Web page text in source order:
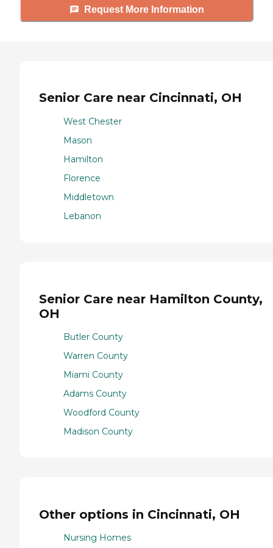
Request More Information
Senior Care near Cincinnati, OH
West Chester
Mason
Hamilton
Florence
Middletown
Lebanon
Senior Care near Hamilton County,
OH
Butler County
Warren County
Miami County
Adams County
Woodford County
Madison County
Other options in Cincinnati, OH
Nursing Homes